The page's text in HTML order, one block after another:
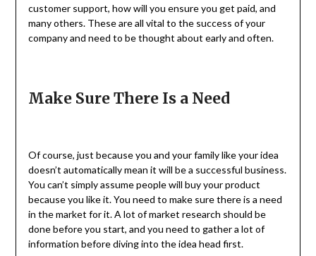
customer support, how will you ensure you get paid, and
many others. These are all vital to the success of your
company and need to be thought about early and often.
Make Sure There Is a Need
Of course, just because you and your family like your idea
doesn’t automatically mean it will be a successful business.
You can’t simply assume people will buy your product
because you like it. You need to make sure there is a need
in the market for it. A lot of market research should be
done before you start, and you need to gather a lot of
information before diving into the idea head first.